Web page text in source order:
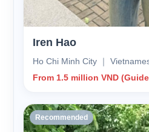
Iren Hao
Ho Chi Minh City ｜
From 1.5 million VND
Recommended